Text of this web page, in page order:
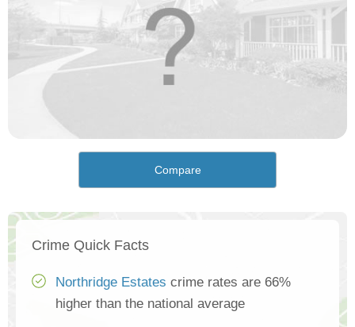
Compare
Crime Quick Facts
Northridge Estates crime rates are 66%
higher than the national average